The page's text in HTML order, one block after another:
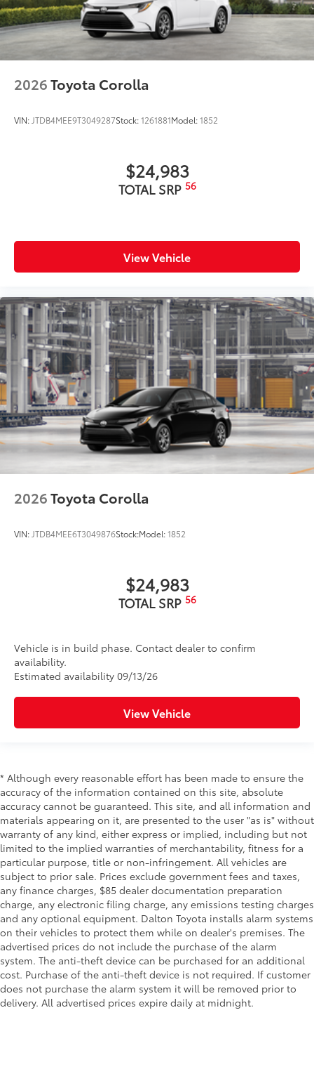
2026Toyota Corolla
VIN: JTDB4MEE9T3049287Stock:1261881Model:1852
$24,983
TOTAL SRP 56
View Vehicle
2026Toyota Corolla
VIN: JTDB4MEE6T3049876Stock:Model:1852
$24,983
TOTAL SRP 56
Vehicle is in build phase. Contact dealer to confirm
availability.
Estimated availability 09/13/26
View Vehicle
* Although every reasonable effort has been made to ensure the
accuracy of the information contained on this site, absolute
accuracy cannot be guaranteed. This site, and all information and
materials appearing on it, are presented to the user "as is" without
warranty of any kind, either express or implied, including but not
limited to the implied warranties of merchantability, fitness for a
particular purpose, title or non-infringement. All vehicles are
subject to prior sale. Prices exclude government fees and taxes,
any finance charges, $85 dealer documentation preparation
charge, any electronic filing charge, any emissions testing charges
and any optional equipment. Dalton Toyota installs alarm systems
on their vehicles to protect them while on dealer's premises. The
advertised prices do not include the purchase of the alarm
system. The anti-theft device can be purchased for an additional
cost. Purchase of the anti-theft device is not required. If customer
does not purchase the alarm system it will be removed prior to
delivery. All advertised prices expire daily at midnight.